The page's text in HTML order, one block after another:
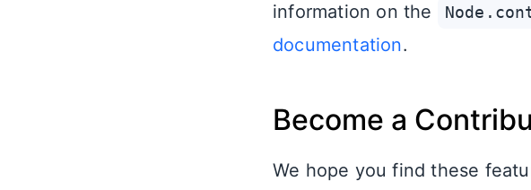
information on the
documentation.
Become a
We hope you find these